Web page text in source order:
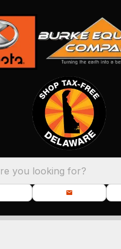
you looking for?